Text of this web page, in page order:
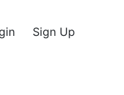
Sign Up